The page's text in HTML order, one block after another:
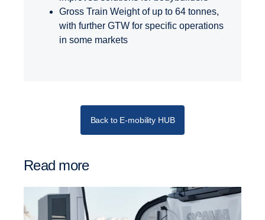
Gross Train Weight of up to 64 tonnes,
with further GTW for specific operations
in some markets
Back to E-mobility HUB
Read more